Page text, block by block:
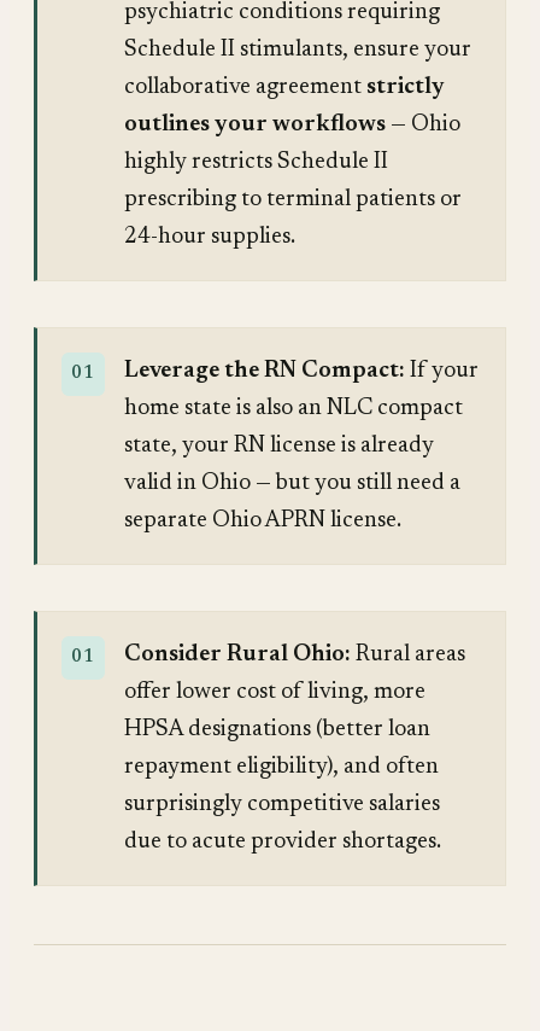
psychiatric conditions requiring
Schedule II stimulants, ensure your
collaborative agreement strictly
outlines your workflows — Ohio
highly restricts Schedule II
prescribing to terminal patients or
24-hour supplies.
Leverage the RN Compact: If your
home state is also an NLC compact
state, your RN license is already
valid in Ohio — but you still need a
separate Ohio APRN license.
Consider Rural Ohio: Rural areas
offer lower cost of living, more
HPSA designations (better loan
repayment eligibility), and often
surprisingly competitive salaries
due to acute provider shortages.